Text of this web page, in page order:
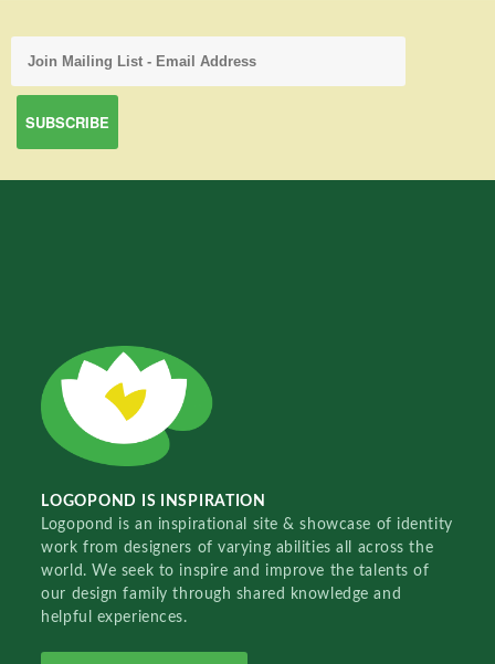
LOGOPOND IS INSPIRATION
Logopond is an inspirational site & showcase of identity
work from designers of varying abilities all across the
world. We seek to inspire and improve the talents of
our design family through shared knowledge and
helpful experiences.